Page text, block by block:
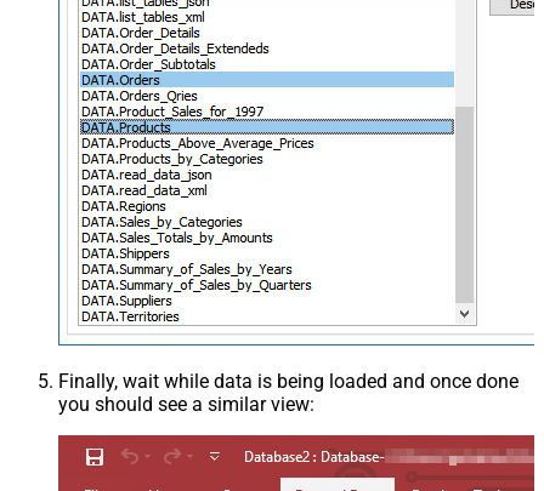
Finally, wait while data is being loaded and once done
you should see a similar view: